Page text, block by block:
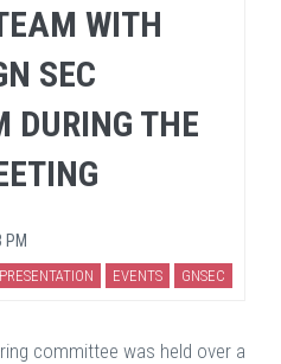
WITH
SEC
DURING THE
PM
PRESENTATION EVENTS GNSEC
committee was held over a